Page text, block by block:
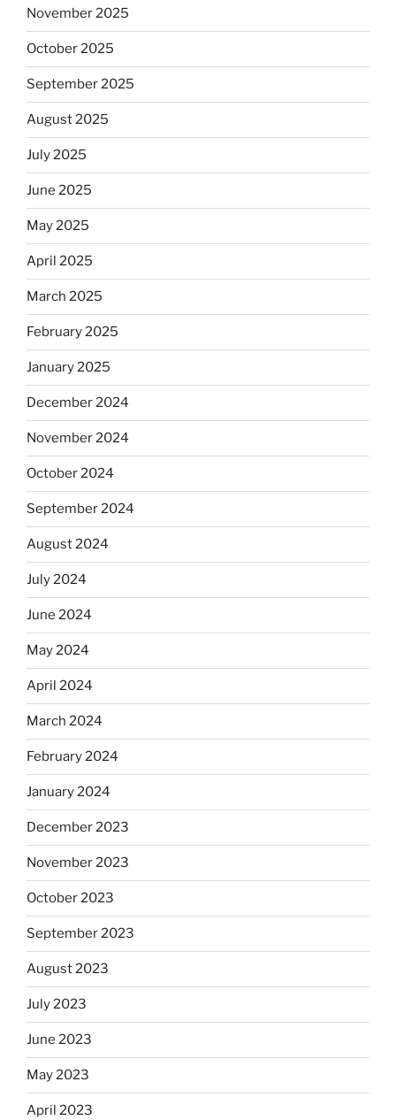
November 2025
October 2025
September 2025
August 2025
July 2025
June 2025
May 2025
April 2025
March 2025
February 2025
January 2025
December 2024
November 2024
October 2024
September 2024
August 2024
July 2024
June 2024
May 2024
April 2024
March 2024
February 2024
January 2024
December 2023
November 2023
October 2023
September 2023
August 2023
July 2023
June 2023
May 2023
April 2023